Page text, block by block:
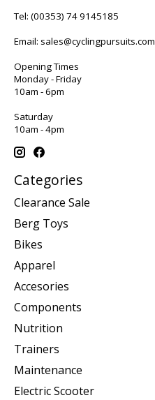
Tel: (00353) 74 9145185
Email: sales@cyclingpursuits.com
Opening Times
Monday - Friday
10am - 6pm
Saturday
10am - 4pm
Categories
Clearance Sale
Berg Toys
Bikes
Apparel
Accesories
Components
Nutrition
Trainers
Maintenance
Electric Scooter